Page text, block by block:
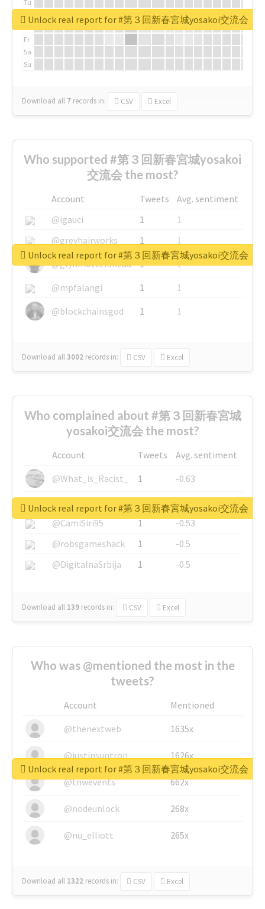
Tu
We
Fr
Sa
Su
Download all 7 records in: CSV Excel
Unlock real report for #第３回新春宮城yosakoi交流会
Who supported #第３回新春宮城yosakoi
交流会 the most?
Account Tweets
Avg. sentiment
@igauci
1
1
@greyhairworks
1
1
@glynmottershead
1
1
@mpfalangi
1
1
@blockchainsgod
1 1
Download all3002 records in: CSV Excel
Unlock real report for #第３回新春宮城yosakoi交流会
Who complained about #第３回新春宮城
yosakoi交流会 the most?
Account Tweets
Avg. sentiment
@What_is_Racist_
1
-0.63
@SkateChart
1
-0.6
@CamiSiri95
1
-0.53
@robsgameshack
1
-0.5
@DigitalnaSrbija
1 -0.5
Download all 139 records in: CSV Excel
Unlock real report for #第３回新春宮城yosakoi交流会
Who was @mentioned the most in the
tweets?
Account
Mentioned
@thenextweb
1635x
@justinsuntron 1626x
@tnwevents 662x
@nodeunlock 268x
@nu_elliott 265x
Download all 1322 records in: CSV Excel
Unlock real report for #第３回新春宮城yosakoi交流会